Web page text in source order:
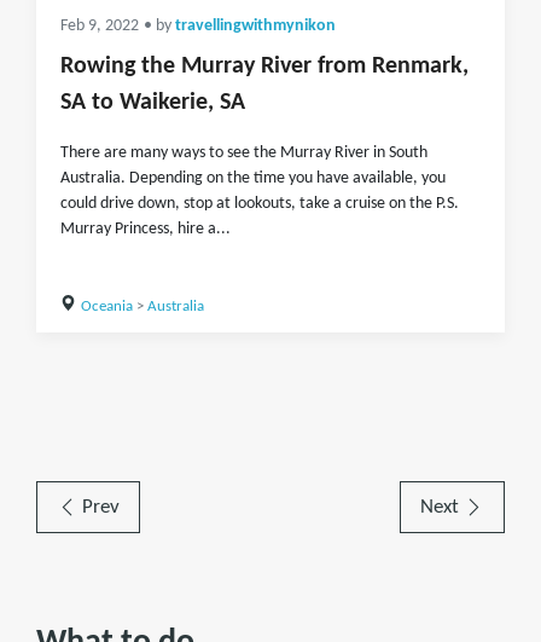
Feb 9, 2022 • by travellingwithmynikon
Rowing the Murray River from Renmark,
SA to Waikerie, SA
There are many ways to see the Murray River in South
Australia. Depending on the time you have available, you
could drive down, stop at lookouts, take a cruise on the P.S.
Murray Princess, hire a...
Oceania> Australia
Prev Next